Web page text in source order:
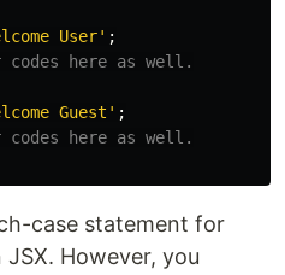
User' ;
here as well.
Guest ' ;
here as well.
case statement for
However, you